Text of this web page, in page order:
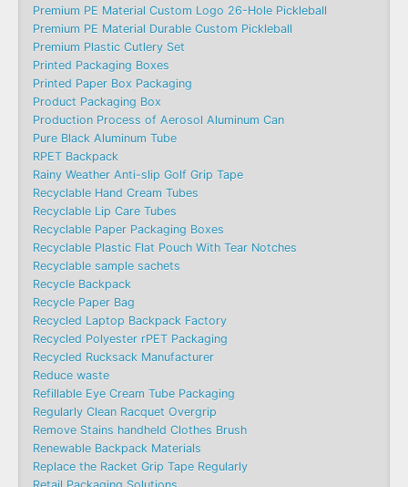
Premium PE Material Custom Logo 26-Hole Pickleball
Premium PE Material Durable Custom Pickleball
Premium Plastic Cutlery Set
Printed Packaging Boxes
Printed Paper Box Packaging
Product Packaging Box
Production Process of Aerosol Aluminum Can
Pure Black Aluminum Tube
RPET Backpack
Rainy Weather Anti-slip Golf Grip Tape
Recyclable Hand Cream Tubes
Recyclable Lip Care Tubes
Recyclable Paper Packaging Boxes
Recyclable Plastic Flat Pouch With Tear Notches
Recyclable sample sachets
Recycle Backpack
Recycle Paper Bag
Recycled Laptop Backpack Factory
Recycled Polyester rPET Packaging
Recycled Rucksack Manufacturer
Reduce waste
Refillable Eye Cream Tube Packaging
Regularly Clean Racquet Overgrip
Remove Stains handheld Clothes Brush
Renewable Backpack Materials
Replace the Racket Grip Tape Regularly